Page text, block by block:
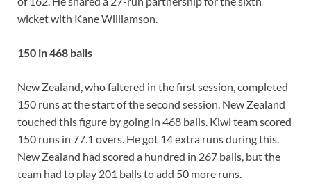
wicket with Kane Williamson.
150 in 468 balls
New Zealand, who faltered in the first session, completed
150 runs at the start of the second session. New Zealand
touched this figure by going in 468 balls. Kiwi team scored
150 runs in 77.1 overs. He got 14 extra runs during this.
New Zealand had scored a hundred in 267 balls, but the
team had to play 201 balls to add 50 more runs.